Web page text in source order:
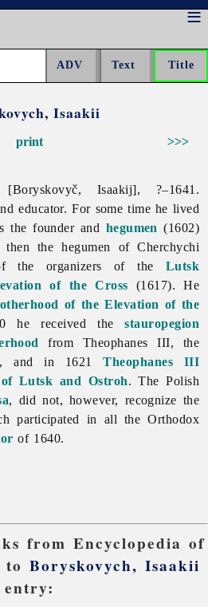
Isaakii
>>>
print
[Boryskovyč, Isaakij], ?–1641.
educator. For some time he lived
the founder and hegumen (1602)
then the hegumen of Cherchychi
the organizers of the Lutsk
of the Cross (1617). He
of the Elevation of the
he received thestauropegion
from Theophanes III, the
and in 1621Theophanes III
Lutsk and Ostroh. The Polish
, did not, however, recognize the
participated in all the Orthodox
of 1640.
from Encyclopedia of
toBoryskovych, Isaakii
entry: